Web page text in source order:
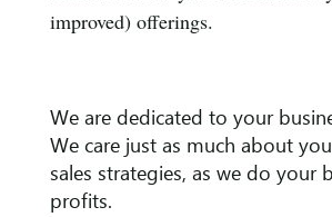
improved) offerings.
We are dedicated to your
We care just as much about
sales strategies, as we do your
profits.